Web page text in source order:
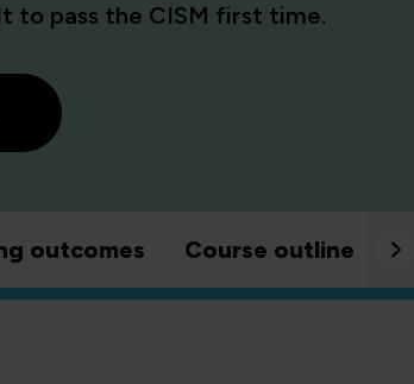
to pass the CISM first time.
outcomes Course outline